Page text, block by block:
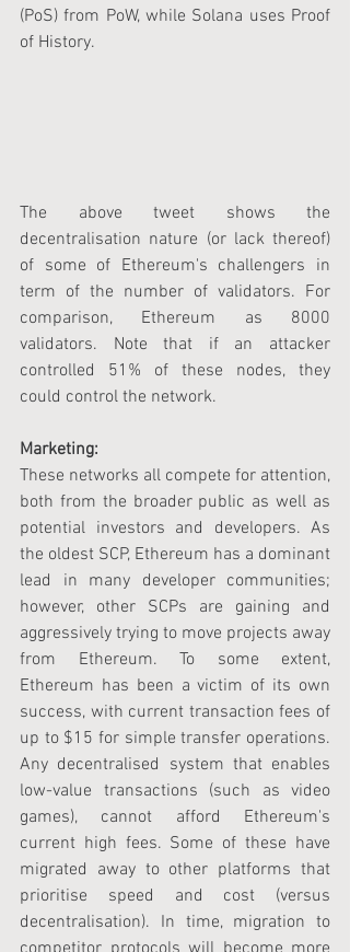
(PoS) from PoW, while Solana uses Proof
of History.
The above tweet shows the
decentralisation nature (or lack thereof)
of some of Ethereum's challengers in
term of the number of validators. For
comparison, Ethereum as 8000
validators. Note that if an attacker
controlled 51% of these nodes, they
could control the network.
Marketing:
These networks all compete for attention,
both from the broader public as well as
potential investors and developers. As
the oldest SCP, Ethereum has a dominant
lead in many developer communities;
however, other SCPs are gaining and
aggressively trying to move projects away
from Ethereum. To some extent,
Ethereum has been a victim of its own
success, with current transaction fees of
up to $15 for simple transfer operations.
Any decentralised system that enables
low-value transactions (such as video
games), cannot afford Ethereum's
current high fees. Some of these have
migrated away to other platforms that
prioritise speed and cost (versus
decentralisation). In time, migration to